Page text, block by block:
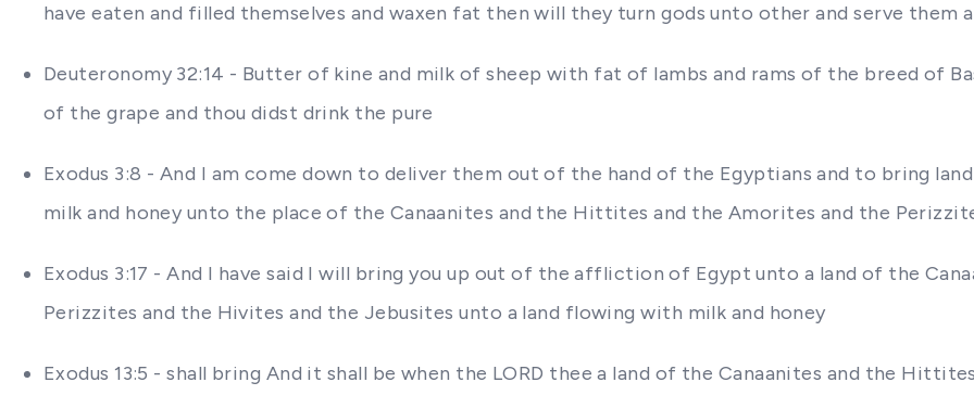
have eaten and filled themselves and waxen fat then will they turn gods unto other and serve them
Deuteronomy 32:14 - Butter of kine and milk of sheep with fat of lambs and rams of the breed of
of the grape and thou didst drink the pure
Exodus 3:8 - And I am come down to deliver them out of the hand of the Egyptians and to bring
milk and honey unto the place of the Canaanites and the Hittites and the Amorites and the
Exodus 3:17 - And I have said I will bring you up out of the affliction of Egypt unto a land of the
Perizzites and the Hivites and the Jebusites unto a land flowing with milk and honey
Exodus 13:5 - shall bring And it shall be when the LORD thee a land of the Canaanites and the